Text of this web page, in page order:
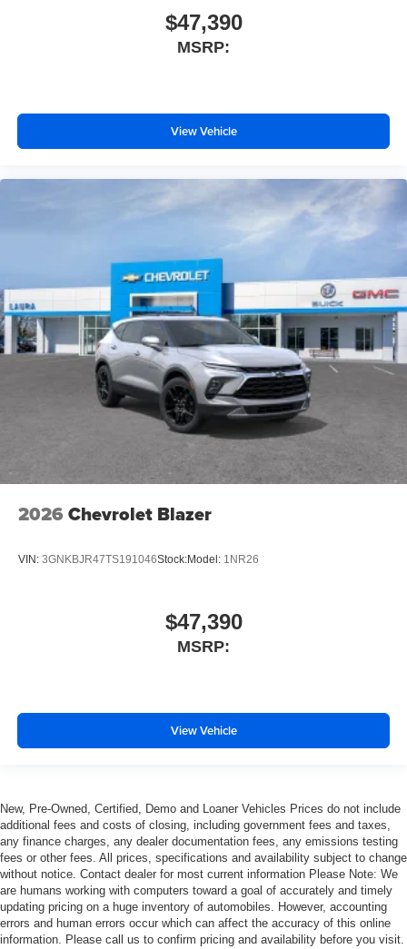
$47,390
MSRP:
View Vehicle
2026 Chevrolet Blazer
VIN: 3GNKBJR47TS191046Stock:Model: 1NR26
$47,390
MSRP:
View Vehicle
New, Pre-Owned, Certified, Demo and Loaner Vehicles Prices do not include
additional fees and costs of closing, including government fees and taxes,
any finance charges, any dealer documentation fees, any emissions testing
fees or other fees. All prices, specifications and availability subject to change
without notice. Contact dealer for most current information Please Note: We
are humans working with computers toward a goal of accurately and timely
updating pricing on a huge inventory of automobiles. However, accounting
errors and human errors occur which can affect the accuracy of this online
information. Please call us to confirm pricing and availability before you visit.